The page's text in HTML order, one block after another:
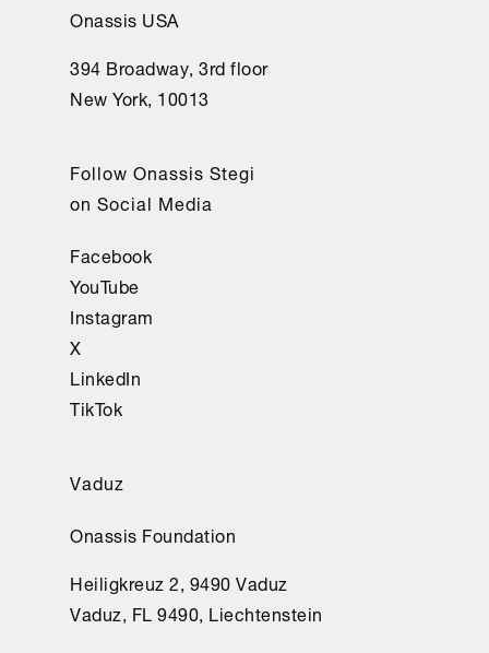
Onassis USA
394 Broadway, 3rd floor
New York, 10013
Follow Onassis Stegi
on Social Media
Facebook
YouTube
Instagram
X
LinkedIn
TikTok
Vaduz
Onassis Foundation
Heiligkreuz 2, 9490 Vaduz
Vaduz, FL 9490, Liechtenstein